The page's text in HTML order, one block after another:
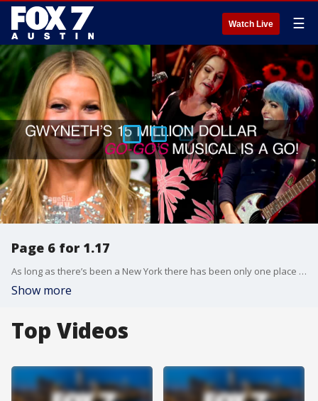
Watch Live ☰
Page 6 for 1.17
As long as there’s been a New York there has been only one place for news and gossip — The New York Post, and while the headlines are legendary, one section has emerged as a cultural touchstone… Page Six. Now, the most iconic gossip column in the nation comes to television. Page Six TV is a sizzling-hot daily dose of gossip that dissects the most outrageous, provocative and entertaining stories of the day. More than just Hollywood headlines, Page Six TV puts fashion, real estate, politics and sports under the microscope. Everyone from the world’s biggest stars and celebrities, to hapless hedge funders and philandering philanthropists, to misguided movers and shady shakers are examined through a cynical but fair New York lens. Page Six TV doesn’t just report stories, it turns them inside out with its signature edgy style and unique access. Page Six TV’s fresh contributors come to the show with insider info from exclusive sources. They have uniquely qualified perspectives one can only get from being on the inside. And, Page Six TV goes one step further, viewers not only gain insider access through the exclusive scoop but also have the chance to be featured in the daily show by weighing in on top headlines and daily topics via social media.
Show more
Top Videos